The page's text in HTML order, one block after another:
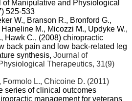
of Manipulative and Physiological
525-533
W., Branson R., Bronford G.,
M., Micozzi M., Updyke W.,
Hawk C., (2008) chiropractic
back pain and low back-related leg
synthesis, Journal of
Therapeutics, 31(9)
Formolo L., Chicoine D. (2011)
series of clinical outcomes
management for veterans